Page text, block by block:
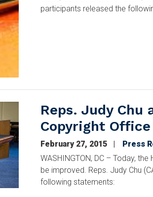
participants released the
Reps. Judy Chu
Copyright Office
February 27, 2015
Press
WASHINGTON, DC – Today,
be improved. Reps. Judy Chu
following statements: